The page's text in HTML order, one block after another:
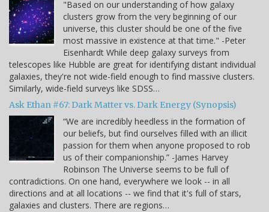
"Based on our understanding of how galaxy
clusters grow from the very beginning of our
universe, this cluster should be one of the five
most massive in existence at that time." -Peter
Eisenhardt While deep galaxy surveys from
telescopes like Hubble are great for identifying distant individual
galaxies, they're not wide-field enough to find massive clusters.
Similarly, wide-field surveys like SDSS…
Ask Ethan #67: Dark Matter vs. Dark Energy (Synopsis)
“We are incredibly heedless in the formation of
our beliefs, but find ourselves filled with an illicit
passion for them when anyone proposed to rob
us of their companionship.” -James Harvey
Robinson The Universe seems to be full of
contradictions. On one hand, everywhere we look -- in all
directions and at all locations -- we find that it's full of stars,
galaxies and clusters. There are regions…